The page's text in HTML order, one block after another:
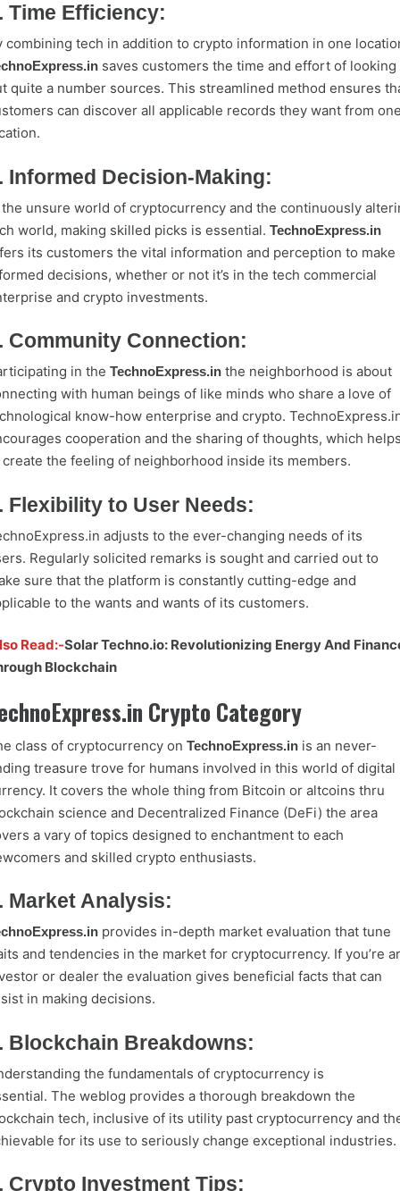
Time Efficiency:
combining tech in addition to crypto information in one
saves customers the time and effort of looking
quite a number sources. This streamlined method ensures
can discover all applicable records they want from
Informed Decision-Making:
unsure world of cryptocurrency and the continuously
world, making skilled picks is essential. TechnoExpress.in
its customers the vital information and perception to make
decisions, whether or not it’s in the tech commercial
and crypto investments.
Community Connection:
in the TechnoExpress.in the neighborhood is about
with human beings of like minds who share a love of
know-how enterprise and crypto.
cooperation and the sharing of thoughts, which
the feeling of neighborhood inside its members.
Flexibility to User Needs:
adjusts to the ever-changing needs of its
Regularly solicited remarks is sought and carried out to
sure that the platform is constantly cutting-edge and
to the wants and wants of its customers.
Read:-Solar Techno.io: Revolutionizing Energy And
Blockchain
Crypto Category
class of cryptocurrency on TechnoExpress.inis an never-
treasure trove for humans involved in this world of digital
It covers the whole thing from Bitcoin or altcoins thru
science and Decentralized Finance (DeFi) the area
a vary of topics designed to enchantment to each
and skilled crypto enthusiasts.
Market Analysis:
provides in-depth market evaluation that tune
and tendencies in the market for cryptocurrency. If you’re
or dealer the evaluation gives beneficial facts that can
in making decisions.
Blockchain Breakdowns:
the fundamentals of cryptocurrency is
The weblog provides a thorough breakdown the
tech, inclusive of its utility past cryptocurrency and
for its use to seriously change exceptional industries.
Crypto Investment Tips: